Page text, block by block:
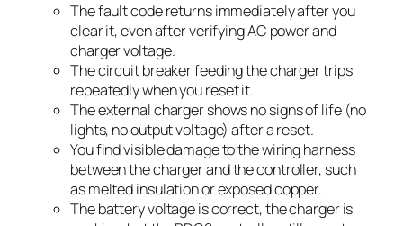
The fault code returns immediately after you
clear it, even after verifying AC power and
charger voltage.
The circuit breaker feeding the charger trips
repeatedly when you reset it.
The external charger shows no signs of life (no
lights, no output voltage) after a reset.
You find visible damage to the wiring harness
between the charger and the controller, such
as melted insulation or exposed copper.
The battery voltage is correct, the charger is